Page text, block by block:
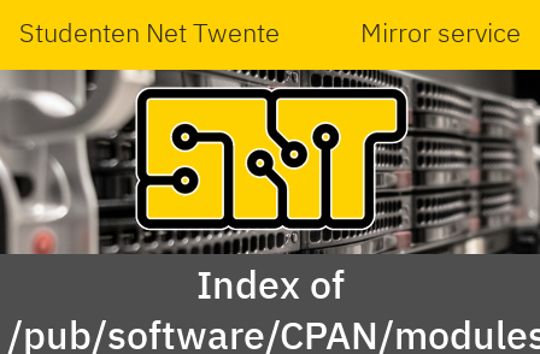
Studenten Net Twente Mirror service
Index of
/pub/software/CPAN/